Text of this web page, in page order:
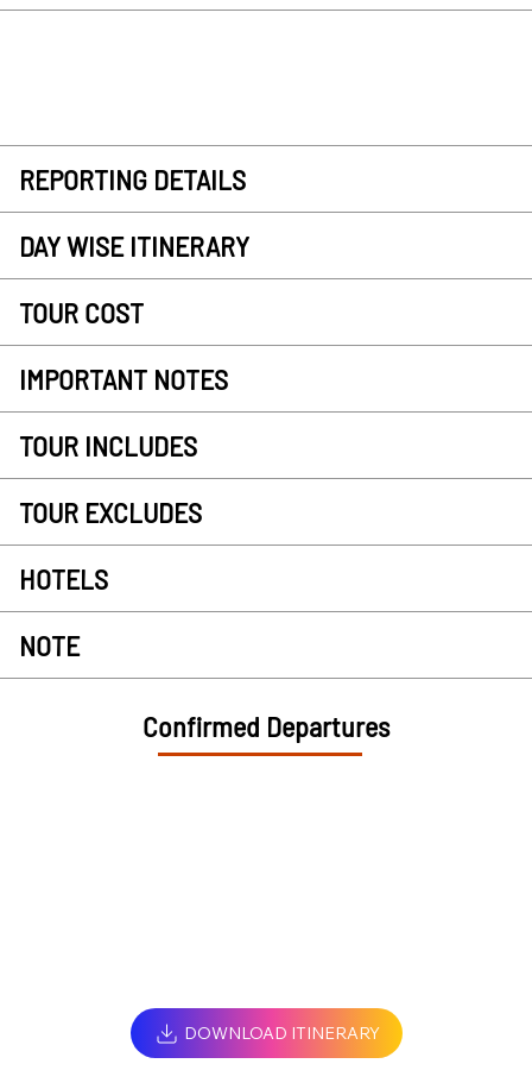
REPORTING DETAILS
DAY WISE ITINERARY
TOUR COST
IMPORTANT NOTES
TOUR INCLUDES
TOUR EXCLUDES
HOTELS
NOTE
Confirmed Departures
DOWNLOAD ITINERARY